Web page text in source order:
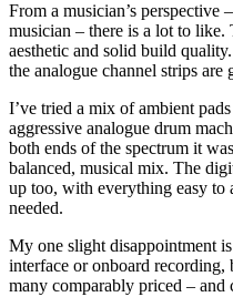
From a musician’s perspective
musician – there is a lot to like.
aesthetic and solid build
the analogue channel strips
I’ve tried a mix of ambient
aggressive analogue drum
both ends of the spectrum it
balanced, musical mix. The
up too, with everything easy to
needed.
My one slight disappointment
interface or onboard
many comparably priced – and